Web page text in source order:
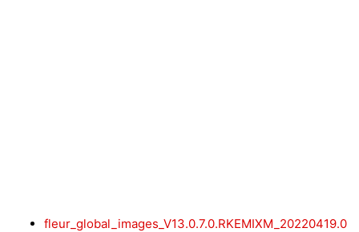
fleur_global_images_V13.0.7.0.RKEMIXM_20220419.0